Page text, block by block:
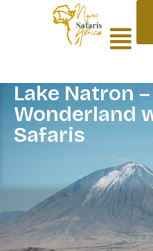
Lake Natron
Wonderland
Safaris